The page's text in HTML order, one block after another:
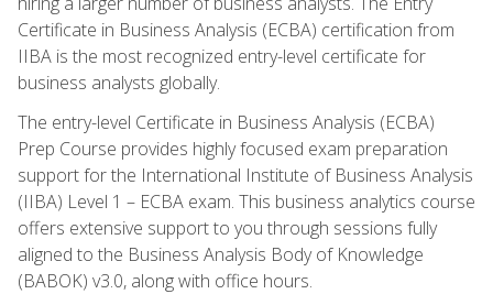
Certificate in Business Analysis (ECBA) certification from
IIBA is the most recognized entry-level certificate for
business analysts globally.
The entry-level Certificate in Business Analysis (ECBA)
Prep Course provides highly focused exam preparation
support for the International Institute of Business Analysis
(IIBA) Level 1 – ECBA exam. This business analytics course
offers extensive support to you through sessions fully
aligned to the Business Analysis Body of Knowledge
(BABOK) v3.0, along with office hours.